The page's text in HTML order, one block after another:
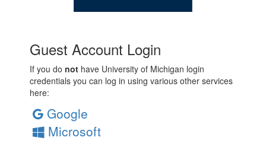
Guest Account Login
If you do not have University of Michigan login
credentials you can log in using various other services
here:
Google
Microsoft